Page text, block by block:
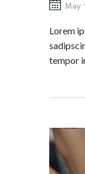
May
Lorem
tempor